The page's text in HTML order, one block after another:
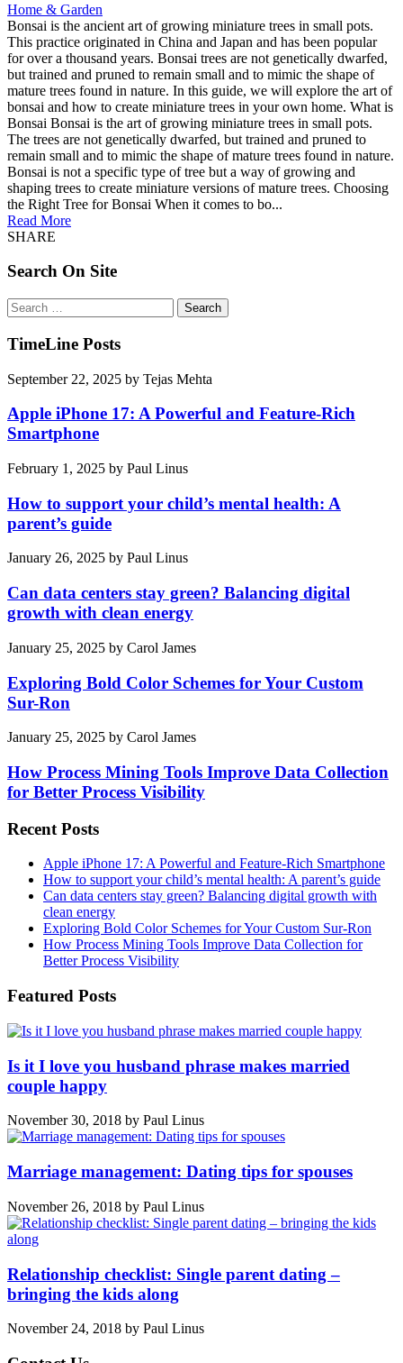
Home & Garden
Bonsai is the ancient art of growing miniature trees in small pots.
This practice originated in China and Japan and has been popular
for over a thousand years. Bonsai trees are not genetically dwarfed,
but trained and pruned to remain small and to mimic the shape of
mature trees found in nature. In this guide, we will explore the art of
bonsai and how to create miniature trees in your own home. What is
Bonsai Bonsai is the art of growing miniature trees in small pots.
The trees are not genetically dwarfed, but trained and pruned to
remain small and to mimic the shape of mature trees found in nature.
Bonsai is not a specific type of tree but a way of growing and
shaping trees to create miniature versions of mature trees. Choosing
the Right Tree for Bonsai When it comes to bo...
Read More
SHARE
Search On Site
Search
for:
TimeLine Posts
September 22, 2025 by Tejas Mehta
Apple iPhone 17: A Powerful and Feature-Rich
Smartphone
February 1, 2025 by Paul Linus
How to support your child’s mental health: A
parent’s guide
January 26, 2025 by Paul Linus
Can data centers stay green? Balancing digital
growth with clean energy
January 25, 2025 by Carol James
Exploring Bold Color Schemes for Your Custom
Sur-Ron
January 25, 2025 by Carol James
How Process Mining Tools Improve Data Collection
for Better Process Visibility
Recent Posts
Apple iPhone 17: A Powerful and Feature-Rich Smartphone
How to support your child’s mental health: A parent’s guide
Can data centers stay green? Balancing digital growth with
clean energy
Exploring Bold Color Schemes for Your Custom Sur-Ron
How Process Mining Tools Improve Data Collection for
Better Process Visibility
Featured Posts
Is it I love you husband phrase makes married
couple happy
November 30, 2018 by Paul Linus
Marriage management: Dating tips for spouses
November 26, 2018 by Paul Linus
Relationship checklist: Single parent dating –
bringing the kids along
November 24, 2018 by Paul Linus